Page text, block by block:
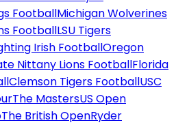
FootballMichigan Wolverines
FootballLSU Tigers
Irish FootballOregon
Nittany Lions FootballFlorida
Clemson Tigers FootballUSC
The MastersUS Open
The British OpenRyder